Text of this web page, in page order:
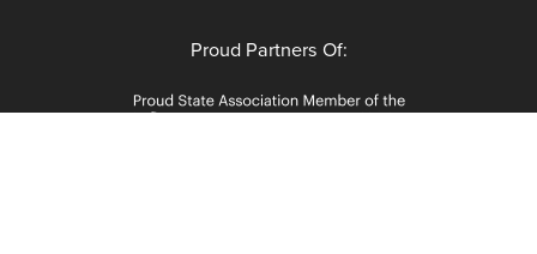
Proud Partners Of: